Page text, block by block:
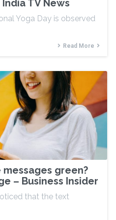
TV News
Yoga Day is observed
Read More
messages green?
– Business Insider
that the text